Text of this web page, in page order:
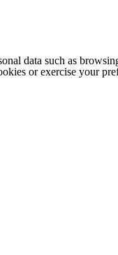
data such as
or exercise your